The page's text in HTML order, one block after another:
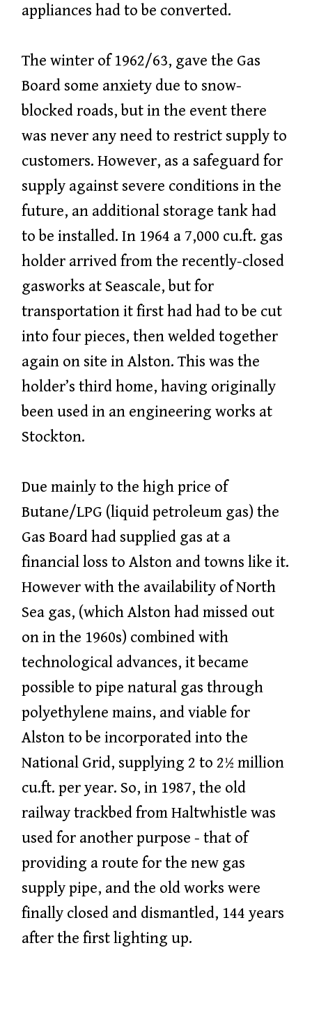
appliances had to be converted.
The winter of 1962/63, gave the Gas
Board some anxiety due to snow-
blocked roads, but in the event there
was never any need to restrict supply to
customers. However, as a safeguard for
supply against severe conditions in the
future, an additional storage tank had
to be installed. In 1964 a 7,000 cu.ft. gas
holder arrived from the recently-closed
gasworks at Seascale, but for
transportation it first had had to be cut
into four pieces, then welded together
again on site in Alston. This was the
holder’s third home, having originally
been used in an engineering works at
Stockton.
Due mainly to the high price of
Butane/LPG (liquid petroleum gas) the
Gas Board had supplied gas at a
financial loss to Alston and towns like it.
However with the availability of North
Sea gas, (which Alston had missed out
on in the 1960s) combined with
technological advances, it became
possible to pipe natural gas through
polyethylene mains, and viable for
Alston to be incorporated into the
National Grid, supplying 2 to 2½ million
cu.ft. per year. So, in 1987, the old
railway trackbed from Haltwhistle was
used for another purpose - that of
providing a route for the new gas
supply pipe, and the old works were
finally closed and dismantled, 144 years
after the first lighting up.